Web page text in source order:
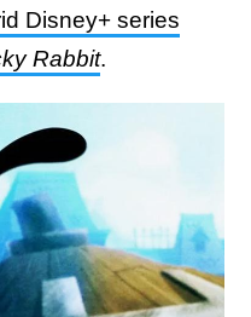
Disney+ series
Rabbit.